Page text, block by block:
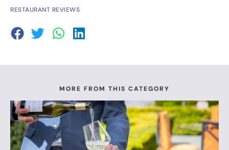
RESTAURANT REVIEWS
MORE FROM THIS CATEGORY